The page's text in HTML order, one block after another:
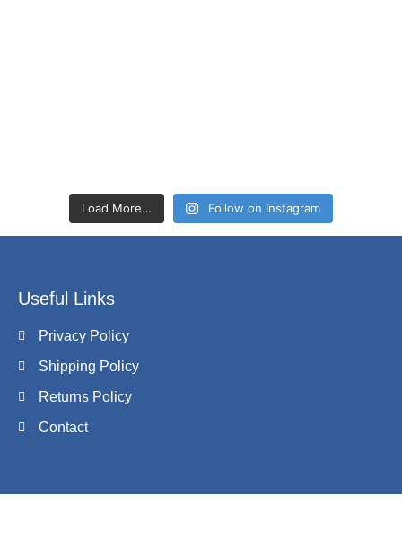
Load More… Follow on Instagram
Useful Links
Privacy Policy
Shipping Policy
Returns Policy
Contact